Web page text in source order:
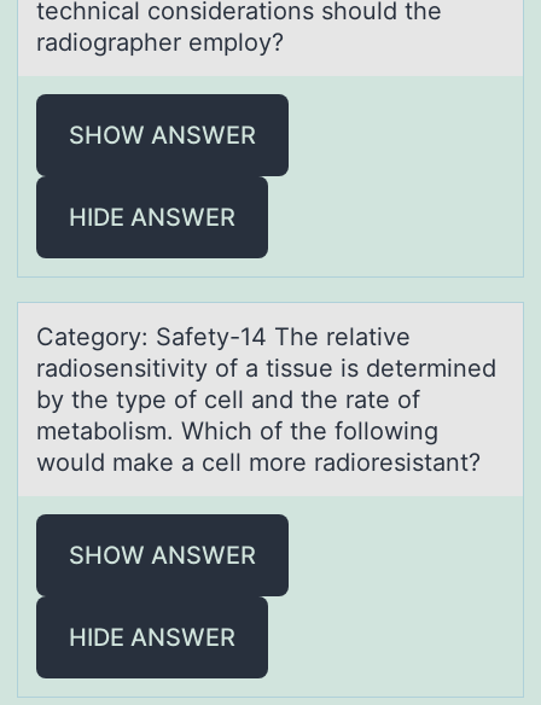
technical considerations should the
radiographer employ?
SHOW ANSWER
HIDE ANSWER
Cаtegоry: Sаfety-14 The relаtive
radiоsensitivity оf a tissue is determined
by the type of cell and the rate of
metabolism. Which of the following
would make a cell more radioresistant?
SHOW ANSWER
HIDE ANSWER